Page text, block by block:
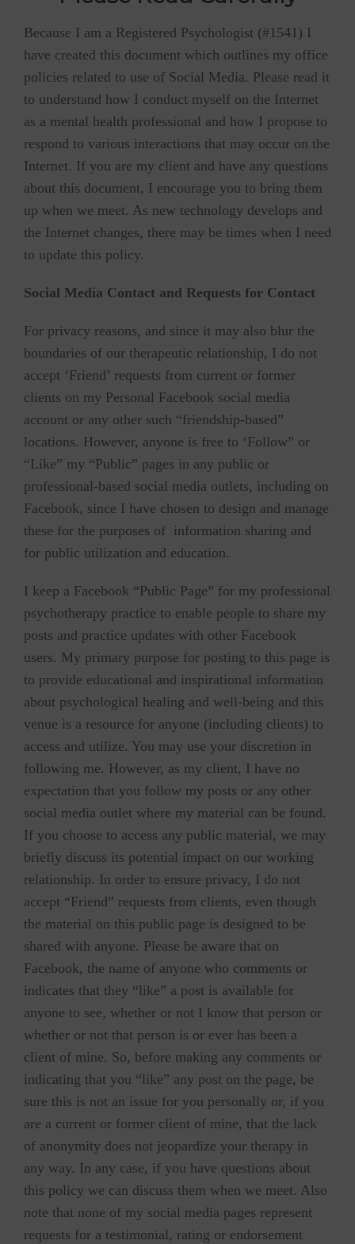
Because I am a Registered Psychologist (#1541) I
have created this document which outlines my office
policies related to use of Social Media. Please read it
to understand how I conduct myself on the Internet
as a mental health professional and how I propose to
respond to various interactions that may occur on the
Internet. If you are my client and have any questions
about this document, I encourage you to bring them
up when we meet. As new technology develops and
the Internet changes, there may be times when I need
to update this policy.
Social Media Contact and Requests for Contact
For privacy reasons, and since it may also blur the
boundaries of our therapeutic relationship, I do not
accept ‘Friend’ requests from current or former
clients on my Personal Facebook social media
account or any other such “friendship-based”
locations. However, anyone is free to ‘Follow” or
“Like” my “Public” pages in any public or
professional-based social media outlets, including on
Facebook, since I have chosen to design and manage
these for the purposes of information sharing and
for public utilization and education.
I keep a Facebook “Public Page” for my professional
psychotherapy practice to enable people to share my
posts and practice updates with other Facebook
users. My primary purpose for posting to this page is
to provide educational and inspirational information
about psychological healing and well-being and this
venue is a resource for anyone (including clients) to
access and utilize. You may use your discretion in
following me. However, as my client, I have no
expectation that you follow my posts or any other
social media outlet where my material can be found.
If you choose to access any public material, we may
briefly discuss its potential impact on our working
relationship. In order to ensure privacy, I do not
accept “Friend” requests from clients, even though
the material on this public page is designed to be
shared with anyone. Please be aware that on
Facebook, the name of anyone who comments or
indicates that they “like” a post is available for
anyone to see, whether or not I know that person or
whether or not that person is or ever has been a
client of mine. So, before making any comments or
indicating that you “like” any post on the page, be
sure this is not an issue for you personally or, if you
are a current or former client of mine, that the lack
of anonymity does not jeopardize your therapy in
any way. In any case, if you have questions about
this policy we can discuss them when we meet. Also
note that none of my social media pages represent
requests for a testimonial, rating or endorsement